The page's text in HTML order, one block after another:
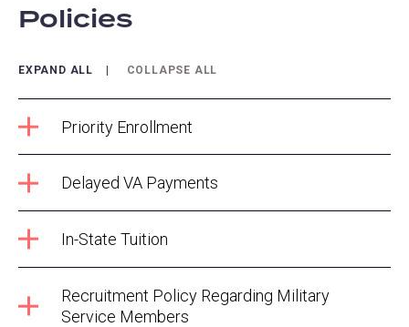
Policies
EXPAND ALL COLLAPSE ALL
Priority Enrollment
Delayed VA Payments
In-State Tuition
Recruitment Policy Regarding Military
Service Members